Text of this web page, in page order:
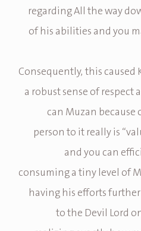
regarding All the way
of his abilities and you
Consequently, this caused
a robust sense of respect
can Muzan because
person to it really is
and you can
consuming a tiny level of
having his efforts
to the Devil Lord